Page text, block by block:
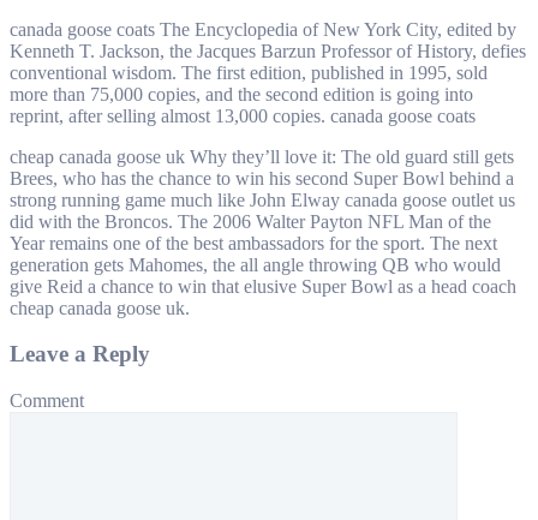
canada goose coats The Encyclopedia of New York City, edited by
Kenneth T. Jackson, the Jacques Barzun Professor of History, defies
conventional wisdom. The first edition, published in 1995, sold
more than 75,000 copies, and the second edition is going into
reprint, after selling almost 13,000 copies. canada goose coats
cheap canada goose uk Why they’ll love it: The old guard still gets
Brees, who has the chance to win his second Super Bowl behind a
strong running game much like John Elway canada goose outlet us
did with the Broncos. The 2006 Walter Payton NFL Man of the
Year remains one of the best ambassadors for the sport. The next
generation gets Mahomes, the all angle throwing QB who would
give Reid a chance to win that elusive Super Bowl as a head coach
cheap canada goose uk.
Leave a Reply
Comment